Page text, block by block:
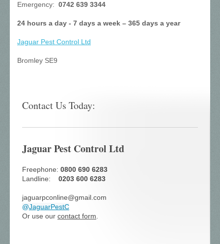
Emergency: 0742 639 3344
24 hours a day - 7 days a week – 365 days a year
Jaguar Pest Control Ltd
Bromley SE9
Contact Us Today:
Jaguar Pest Control Ltd
Freephone: 0800 690 6283
Landline: 0203 600 6283
jaguarpconline@gmail.com
@JaguarPestC
Or use our contact form.